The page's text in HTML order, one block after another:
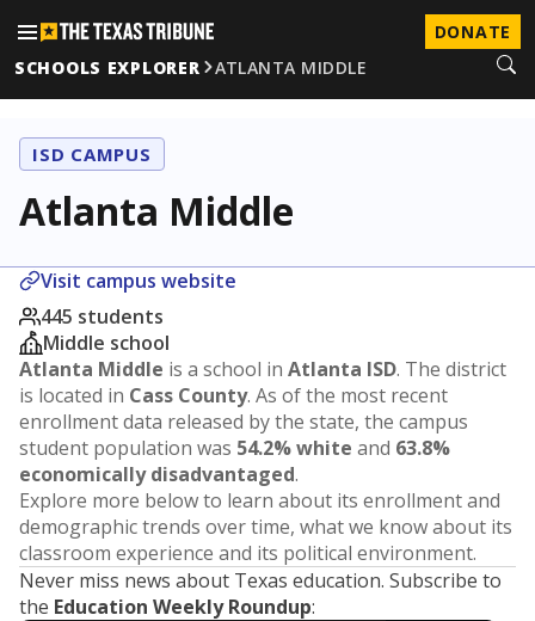
DONATE
SCHOOLS EXPLORER
ATLANTA MIDDLE
ISD CAMPUS
Atlanta Middle
Visit campus website
445 students
Middle school
Atlanta Middle is a school in Atlanta ISD. The district
is located in Cass County. As of the most recent
enrollment data released by the state, the campus
student population was 54.2% white and 63.8%
economically disadvantaged.
Explore more below to learn about its enrollment and
demographic trends over time, what we know about its
classroom experience and its political environment.
Never miss news about Texas education. Subscribe to
the Education Weekly Roundup: